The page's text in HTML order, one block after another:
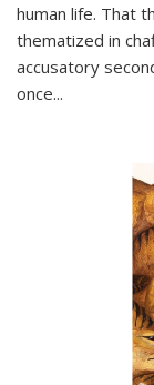
human life. That
thematized in
accusatory
once...